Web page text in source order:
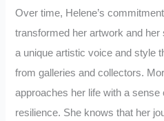
Over time, Helene’s
transformed her artwork and
a unique artistic voice and style
from galleries and collectors.
approaches her life with a sense
resilience. She knows that her